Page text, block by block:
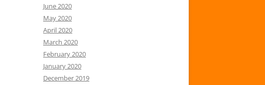
June 2020
May 2020
April 2020
March 2020
February 2020
January 2020
December 2019